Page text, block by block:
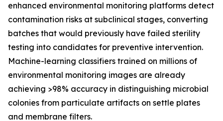
enhanced environmental monitoring platforms detect
contamination risks at subclinical stages, converting
batches that would previously have failed sterility
testing into candidates for preventive intervention.
Machine-learning classifiers trained on millions of
environmental monitoring images are already
achieving >98% accuracy in distinguishing microbial
colonies from particulate artifacts on settle plates
and membrane filters.